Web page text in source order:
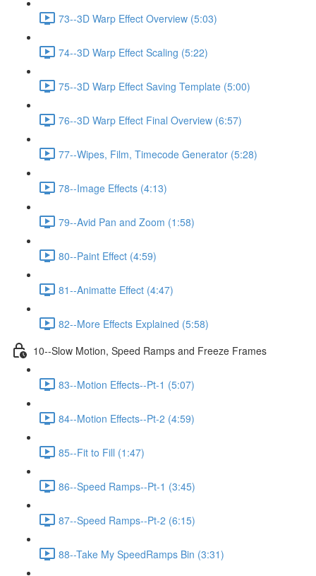
73--3D Warp Effect Overview (5:03)
74--3D Warp Effect Scaling (5:22)
75--3D Warp Effect Saving Template (5:00)
76--3D Warp Effect Final Overview (6:57)
77--Wipes, Film, Timecode Generator (5:28)
78--Image Effects (4:13)
79--Avid Pan and Zoom (1:58)
80--Paint Effect (4:59)
81--Animatte Effect (4:47)
82--More Effects Explained (5:58)
10--Slow Motion, Speed Ramps and Freeze Frames
83--Motion Effects--Pt-1 (5:07)
84--Motion Effects--Pt-2 (4:59)
85--Fit to Fill (1:47)
86--Speed Ramps--Pt-1 (3:45)
87--Speed Ramps--Pt-2 (6:15)
88--Take My SpeedRamps Bin (3:31)